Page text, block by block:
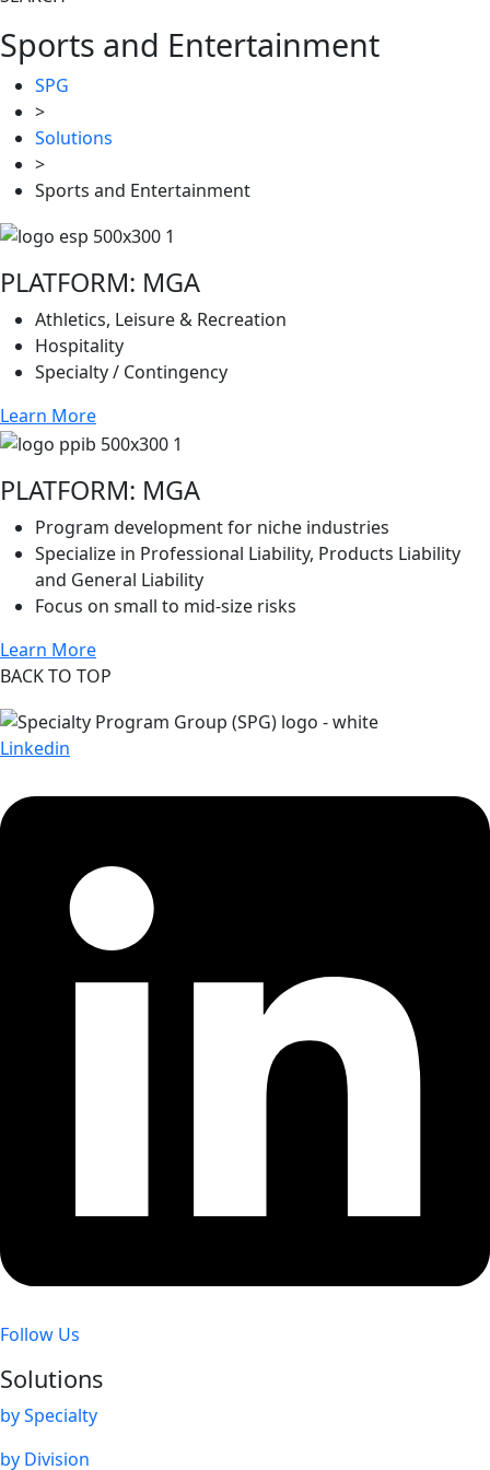
Sports and Entertainment
SPG
>
Solutions
>
Sports and Entertainment
PLATFORM: MGA
Athletics, Leisure & Recreation
Hospitality
Specialty / Contingency
Learn More
PLATFORM: MGA
Program development for niche industries
Specialize in Professional Liability, Products Liability
and General Liability
Focus on small to mid-size risks
Learn More
BACK TO TOP
Linkedin
Follow Us
Solutions
by Specialty
by Division